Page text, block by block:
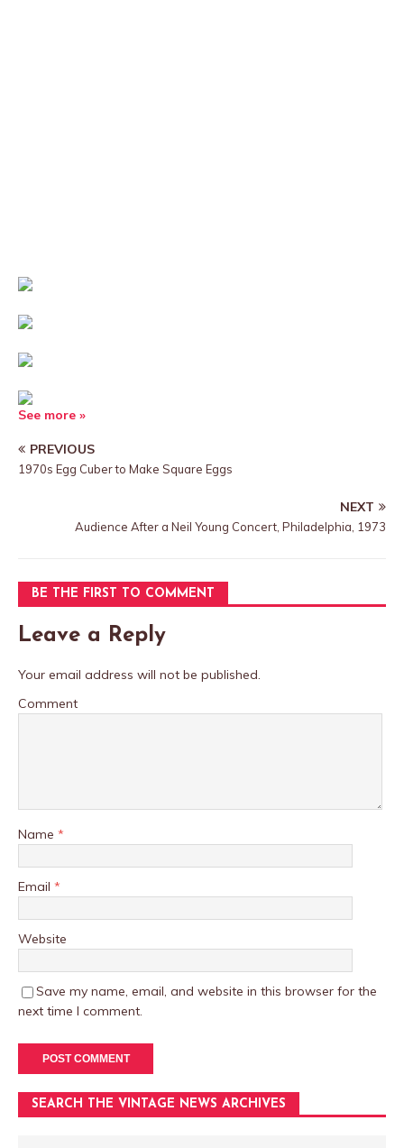
See more »
PREVIOUS
1970s Egg Cuber to Make Square Eggs
NEXT
Audience After a Neil Young Concert, Philadelphia, 1973
BE THE FIRST TO COMMENT
Leave a Reply
Your email address will not be published.
Comment
Name *
Email *
Website
Save my name, email, and website in this browser for the
next time I comment.
SEARCH THE VINTAGE NEWS ARCHIVES